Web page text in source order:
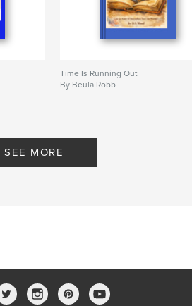
Time Is Running Out
By Beula Robb
SEE MORE